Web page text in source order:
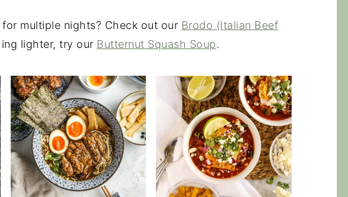
multiple nights? Check out our Brodo (Italian Beef
lighter, try our Butternut Squash Soup.